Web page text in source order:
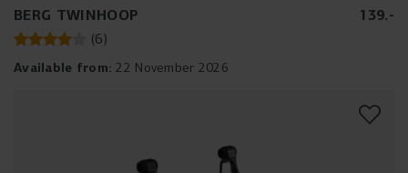
BERG TWINHOOP 139.-
(6)
Available from:22 November 2026